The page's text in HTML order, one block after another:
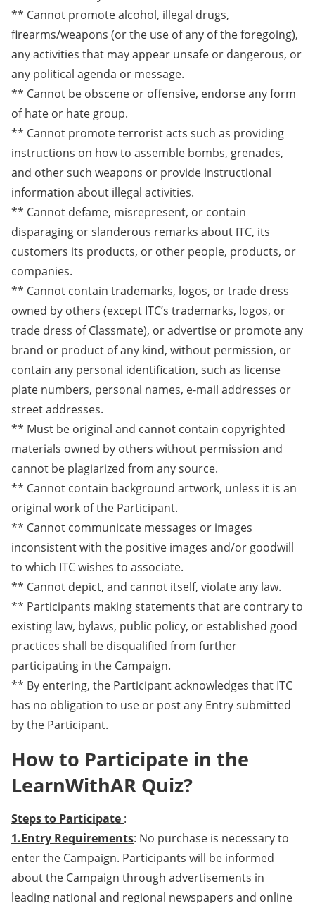
** Cannot promote alcohol, illegal drugs,
firearms/weapons (or the use of any of the foregoing),
any activities that may appear unsafe or dangerous, or
any political agenda or message.
** Cannot be obscene or offensive, endorse any form
of hate or hate group.
** Cannot promote terrorist acts such as providing
instructions on how to assemble bombs, grenades,
and other such weapons or provide instructional
information about illegal activities.
** Cannot defame, misrepresent, or contain
disparaging or slanderous remarks about ITC, its
customers its products, or other people, products, or
companies.
** Cannot contain trademarks, logos, or trade dress
owned by others (except ITC’s trademarks, logos, or
trade dress of Classmate), or advertise or promote any
brand or product of any kind, without permission, or
contain any personal identification, such as license
plate numbers, personal names, e-mail addresses or
street addresses.
** Must be original and cannot contain copyrighted
materials owned by others without permission and
cannot be plagiarized from any source.
** Cannot contain background artwork, unless it is an
original work of the Participant.
** Cannot communicate messages or images
inconsistent with the positive images and/or goodwill
to which ITC wishes to associate.
** Cannot depict, and cannot itself, violate any law.
** Participants making statements that are contrary to
existing law, bylaws, public policy, or established good
practices shall be disqualified from further
participating in the Campaign.
** By entering, the Participant acknowledges that ITC
has no obligation to use or post any Entry submitted
by the Participant.
How to Participate in the
LearnWithAR Quiz?
Steps to Participate :
1.Entry Requirements: No purchase is necessary to
enter the Campaign. Participants will be informed
about the Campaign through advertisements in
leading national and regional newspapers and online